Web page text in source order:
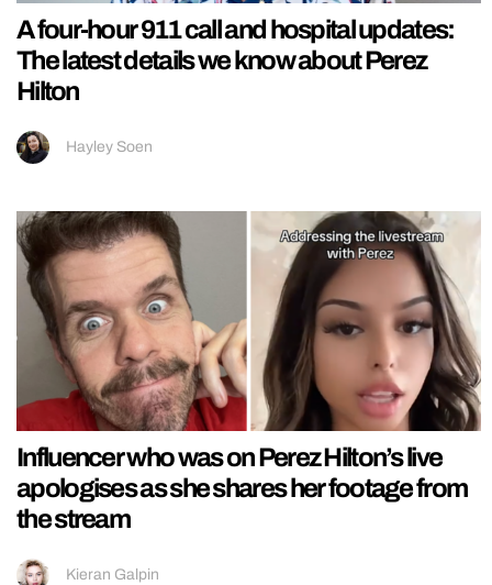
A four-hour 911 call and hospital updates:
The latest details we know about Perez
Hilton
Hayley Soen
Influencer who was on Perez Hilton’s live
apologises as she shares her footage from
the stream
Kieran Galpin